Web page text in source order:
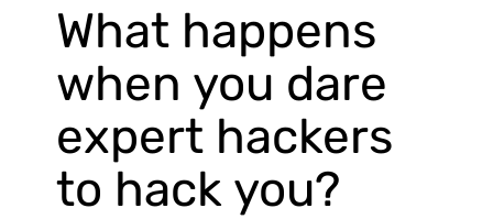
What happens
when you dare
expert hackers
to hack you?